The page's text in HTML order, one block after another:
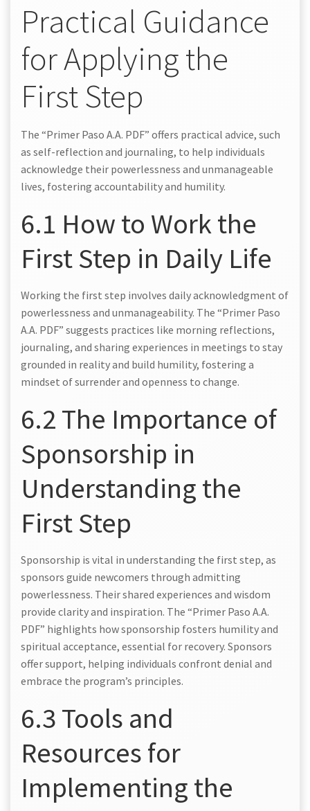
Practical Guidance
for Applying the
First Step
The “Primer Paso A.A. PDF” offers practical advice, such
as self-reflection and journaling, to help individuals
acknowledge their powerlessness and unmanageable
lives, fostering accountability and humility.
6.1 How to Work the
First Step in Daily Life
Working the first step involves daily acknowledgment of
powerlessness and unmanageability. The “Primer Paso
A.A. PDF” suggests practices like morning reflections,
journaling, and sharing experiences in meetings to stay
grounded in reality and build humility, fostering a
mindset of surrender and openness to change.
6.2 The Importance of
Sponsorship in
Understanding the
First Step
Sponsorship is vital in understanding the first step, as
sponsors guide newcomers through admitting
powerlessness. Their shared experiences and wisdom
provide clarity and inspiration. The “Primer Paso A.A.
PDF” highlights how sponsorship fosters humility and
spiritual acceptance, essential for recovery. Sponsors
offer support, helping individuals confront denial and
embrace the program’s principles.
6.3 Tools and
Resources for
Implementing the